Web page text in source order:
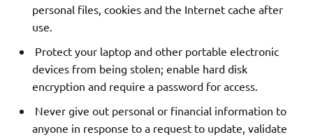
personal files, cookies and the Internet cache after
use.
Protect your laptop and other portable electronic
devices from being stolen; enable hard disk
encryption and require a password for access.
Never give out personal or financial information to
anyone in response to a request to update, validate